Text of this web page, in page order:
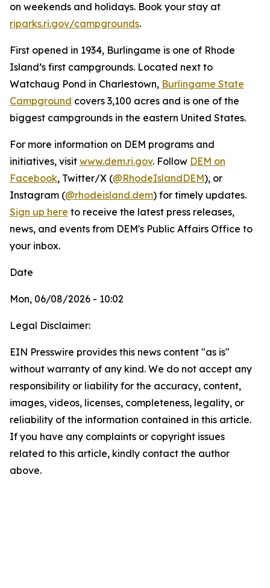
on weekends and holidays. Book your stay at
riparks.ri.gov/campgrounds.
First opened in 1934, Burlingame is one of Rhode
Island’s first campgrounds. Located next to
Watchaug Pond in Charlestown, Burlingame State
Campground covers 3,100 acres and is one of the
biggest campgrounds in the eastern United States.
For more information on DEM programs and
initiatives, visit www.dem.ri.gov. Follow DEM on
Facebook, Twitter/X (@RhodeIslandDEM), or
Instagram (@rhodeisland.dem) for timely updates.
Sign up here to receive the latest press releases,
news, and events from DEM's Public Affairs Office to
your inbox.
Date
Mon, 06/08/2026 - 10:02
Legal Disclaimer:
EIN Presswire provides this news content "as is"
without warranty of any kind. We do not accept any
responsibility or liability for the accuracy, content,
images, videos, licenses, completeness, legality, or
reliability of the information contained in this article.
If you have any complaints or copyright issues
related to this article, kindly contact the author
above.